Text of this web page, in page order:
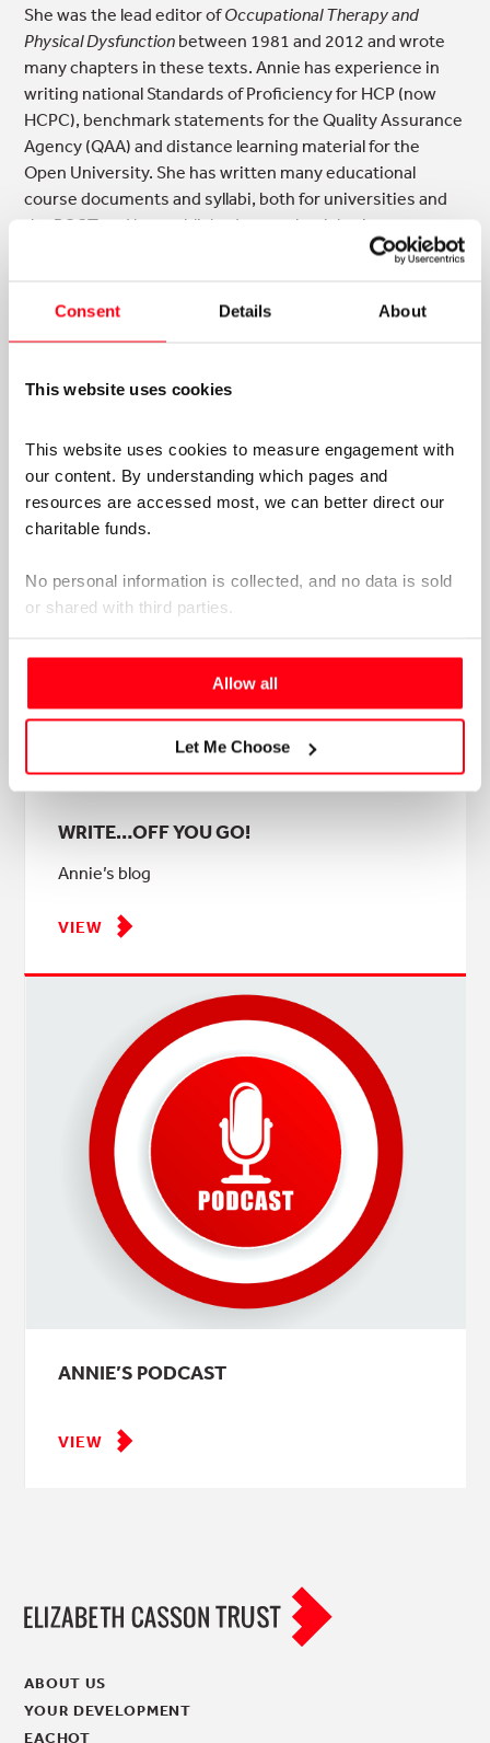
Consent Details About
This website uses cookies
This website uses cookies to measure engagement with
our content. By understanding which pages and
resources are accessed most, we can better direct our
charitable funds.
No personal information is collected, and no data is sold
or shared with third parties.
Please select your preference below.
Allow all
Let Me Choose
She was the lead editor ofOccupational Therapy and
Physical Dysfunction between 1981 and 2012 and wrote
many chapters in these texts. Annie has experience in
writing national Standards of Proficiency for HCP (now
HCPC), benchmark statements for the Quality Assurance
Agency (QAA) and distance learning material for the
Open University. She has written many educational
course documents and syllabi, both for universities and
the RCOT and has published several articles in
professional journals. She continues to write both
WRITE…OFF YOU GO!
Annie’s blog
VIEW
ANNIE’S PODCAST
VIEW
ABOUT US
YOUR DEVELOPMENT
EACHOT